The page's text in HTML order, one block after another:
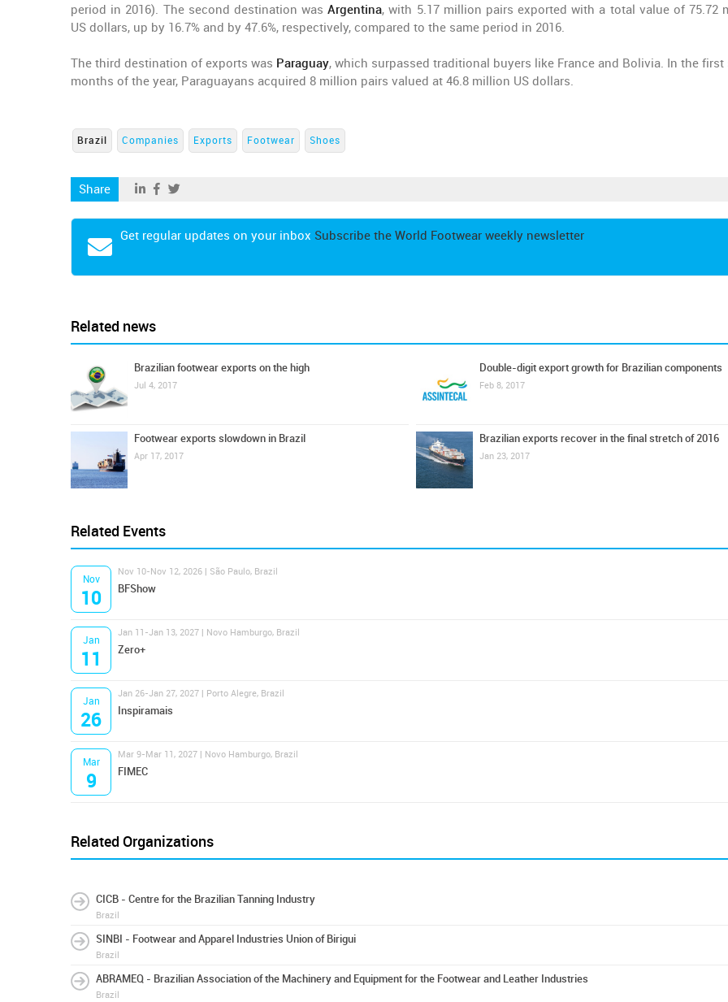
period in 2016). The second destination wasArgentina, with 5.17 million pairs exported with a total value of 75.72
US dollars, up by 16.7% and by 47.6%, respectively, compared to the same period in 2016.
The third destination of exports was Paraguay, which surpassed traditional buyers like France and Bolivia. In the first
months of the year, Paraguayans acquired 8 million pairs valued at 46.8 million US dollars.
Brazil Companies Exports Footwear Shoes
Share
Get regular updates on your inbox Subscribe the World Footwear weekly newsletter
Related news
Brazilian footwear exports on the high
Jul 4, 2017
Footwear exports slowdown in Brazil
Apr 17, 2017
Double-digit export growth for Brazilian components
Feb 8, 2017
Brazilian exports recover in the final stretch of 2016
Jan 23, 2017
Related Events
Nov
10
Nov 10-Nov 12, 2026 | São Paulo, Brazil
BFShow
Jan
11
Jan 11-Jan 13, 2027 | Novo Hamburgo, Brazil
Zero+
Jan
26
Jan 26-Jan 27, 2027 | Porto Alegre, Brazil
Inspiramais
Mar
9
Mar 9-Mar 11, 2027 | Novo Hamburgo, Brazil
FIMEC
Related Organizations
CICB - Centre for the Brazilian Tanning Industry
Brazil
SINBI - Footwear and Apparel Industries Union of Birigui
Brazil
ABRAMEQ - Brazilian Association of the Machinery and Equipment for the Footwear and Leather Industries
Brazil